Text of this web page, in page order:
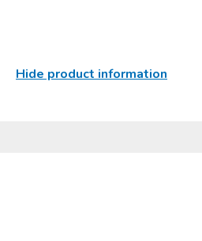
Hide product information